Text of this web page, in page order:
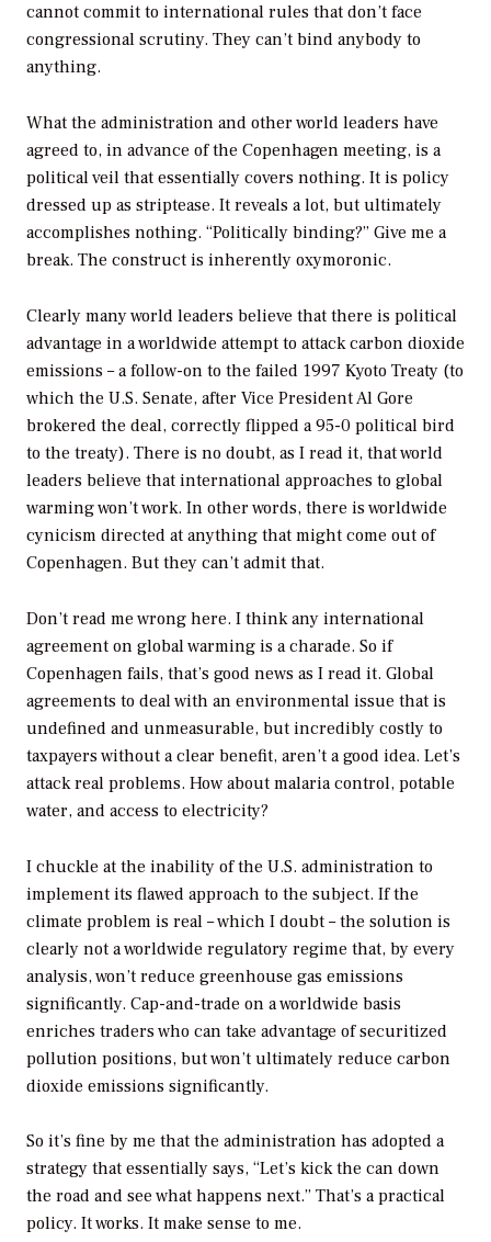
cannot commit to international rules that don’t face
congressional scrutiny. They can’t bind anybody to
anything.
What the administration and other world leaders have
agreed to, in advance of the Copenhagen meeting, is a
political veil that essentially covers nothing. It is policy
dressed up as striptease. It reveals a lot, but ultimately
accomplishes nothing. “Politically binding?” Give me a
break. The construct is inherently oxymoronic.
Clearly many world leaders believe that there is political
advantage in a worldwide attempt to attack carbon dioxide
emissions – a follow-on to the failed 1997 Kyoto Treaty (to
which the U.S. Senate, after Vice President Al Gore
brokered the deal, correctly flipped a 95-0 political bird
to the treaty). There is no doubt, as I read it, that world
leaders believe that international approaches to global
warming won’t work. In other words, there is worldwide
cynicism directed at anything that might come out of
Copenhagen. But they can’t admit that.
Don’t read me wrong here. I think any international
agreement on global warming is a charade. So if
Copenhagen fails, that’s good news as I read it. Global
agreements to deal with an environmental issue that is
undefined and unmeasurable, but incredibly costly to
taxpayers without a clear benefit, aren’t a good idea. Let’s
attack real problems. How about malaria control, potable
water, and access to electricity?
I chuckle at the inability of the U.S. administration to
implement its flawed approach to the subject. If the
climate problem is real – which I doubt – the solution is
clearly not a worldwide regulatory regime that, by every
analysis, won’t reduce greenhouse gas emissions
significantly. Cap-and-trade on a worldwide basis
enriches traders who can take advantage of securitized
pollution positions, but won’t ultimately reduce carbon
dioxide emissions significantly.
So it’s fine by me that the administration has adopted a
strategy that essentially says, “Let’s kick the can down
the road and see what happens next.” That’s a practical
policy. It works. It make sense to me.